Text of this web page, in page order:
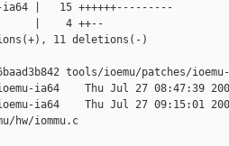
ia64 |   15 ++++++---------
|    4 ++--
11 deletions(-)
tools/ioemu/patches/
ia64    Thu Jul 27 08:47:39
ia64    Thu Jul 27 09:15:01
hw/iommu.c